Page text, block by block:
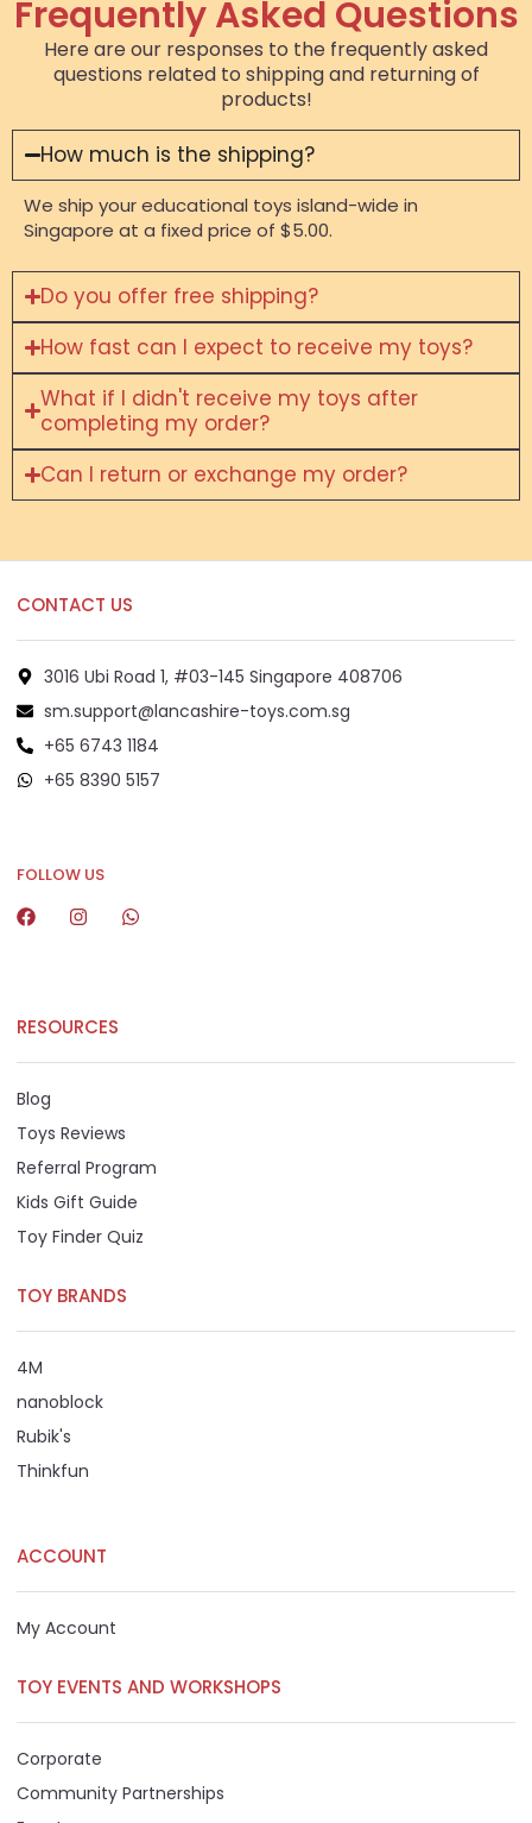
Frequently Asked Questions
Here are our responses to the frequently asked
questions related to shipping and returning of
products!
How much is the shipping?
We ship your educational toys island-wide in
Singapore at a fixed price of $5.00.
Do you offer free shipping?
How fast can I expect to receive my toys?
What if I didn't receive my toys after
completing my order?
Can I return or exchange my order?
CONTACT US
3016 Ubi Road 1, #03-145 Singapore 408706
sm.support@lancashire-toys.com.sg
+65 6743 1184
+65 8390 5157
FOLLOW US
RESOURCES
Blog
Toys Reviews
Referral Program
Kids Gift Guide
Toy Finder Quiz
TOY BRANDS
4M
nanoblock
Rubik's
Thinkfun
ACCOUNT
My Account
TOY EVENTS AND WORKSHOPS
Corporate
Community Partnerships